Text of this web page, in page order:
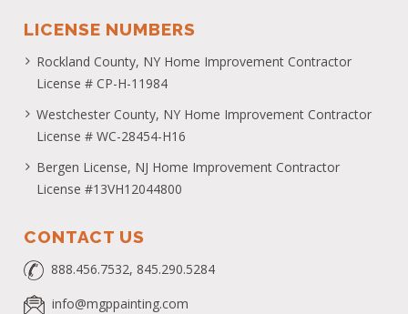
LICENSE NUMBERS
Rockland County, NY Home Improvement Contractor
License # CP-H-11984
Westchester County, NY Home Improvement Contractor
License # WC-28454-H16
Bergen License, NJ Home Improvement Contractor
License #13VH12044800
CONTACT US
888.456.7532, 845.290.5284
info@mgppainting.com